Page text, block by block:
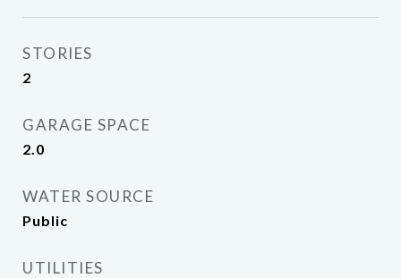
STORIES
2
GARAGE SPACE
2.0
WATER SOURCE
Public
UTILITIES